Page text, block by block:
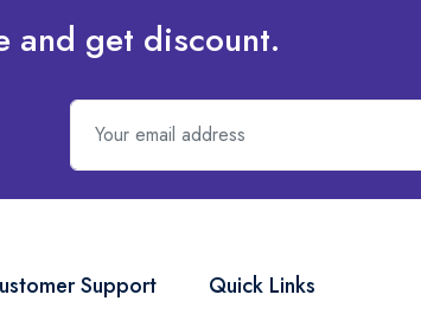
and get discount.
Support Quick Links